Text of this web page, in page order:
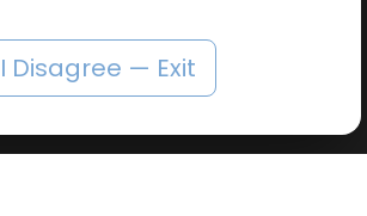
I Disagree — Exit